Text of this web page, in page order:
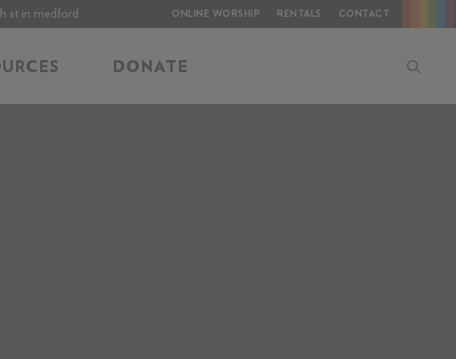
st in medford Online Worship Rentals Contact
DONATE